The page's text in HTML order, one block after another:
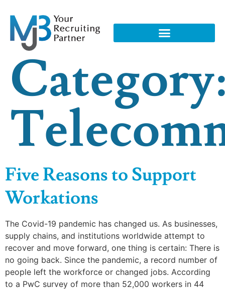
Five Reasons to Support
Workations
The Covid-19 pandemic has changed us. As businesses,
supply chains, and institutions worldwide attempt to
recover and move forward, one thing is certain: There is
no going back. Since the pandemic, a record number of
people left the workforce or changed jobs. According
to a PwC survey of more than 52,000 workers in 44